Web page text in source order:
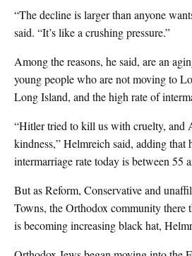
“The decline is larger than anyone
said. “It’s like a crushing pressure.”
Among the reasons, he said, are an
young people who are not moving to
Long Island, and the high rate of
“Hitler tried to kill us with cruelty, and
kindness,” Helmreich said, adding that
intermarriage rate today is between 55
But as Reform, Conservative and
Towns, the Orthodox community there
is becoming increasing black hat,